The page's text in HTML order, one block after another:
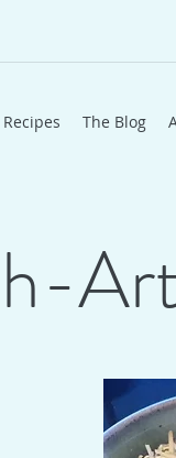
Recipes The Blog